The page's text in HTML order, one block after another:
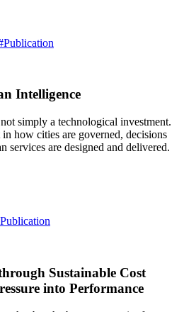
Intelligence
simply a technological investment.
how cities are governed, decisions
services are designed and delivered.
Sustainable Cost
into Performance